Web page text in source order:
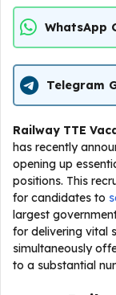
WhatsApp
Telegram
Railway TTE
has recently
opening up
positions. This
for candidates to
largest
for delivering vital
simultaneously
to a substantial